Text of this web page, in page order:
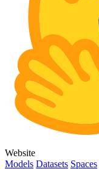
Website
Models Datasets Spaces